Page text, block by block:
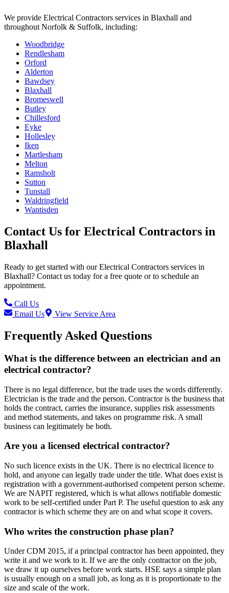
We provide Electrical Contractors services in Blaxhall and
throughout Norfolk & Suffolk, including:
Woodbridge
Rendlesham
Orford
Alderton
Bawdsey
Blaxhall
Bromeswell
Butley
Chillesford
Eyke
Hollesley
Iken
Martlesham
Melton
Ramsholt
Sutton
Tunstall
Waldringfield
Wantisden
Contact Us for Electrical Contractors in
Blaxhall
Ready to get started with ourElectrical Contractors services in
Blaxhall? Contact us today for a free quote or to schedule an
appointment.
Call Us
Email Us
View Service Area
Frequently Asked Questions
What is the difference between an electrician and an
electrical contractor?
There is no legal difference, but the trade uses the words differently.
Electrician is the trade and the person. Contractor is the business that
holds the contract, carries the insurance, supplies risk assessments
and method statements, and takes on programme risk. A small
business can legitimately be both.
Are you a licensed electrical contractor?
No such licence exists in the UK. There is no electrical licence to
hold, and anyone can legally trade under the title. What does exist is
registration with a government-authorised competent person scheme.
We are NAPIT registered, which is what allows notifiable domestic
work to be self-certified under Part P. The useful question to ask any
contractor is which scheme they are on and what scope it covers.
Who writes the construction phase plan?
Under CDM 2015, if a principal contractor has been appointed, they
write it and we work to it. If we are the only contractor on the job,
we draw it up ourselves before work starts. HSE says a simple plan
is usually enough on a small job, as long as it is proportionate to the
size and scale of the work.